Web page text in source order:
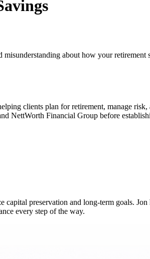
about how your
clients plan for retirement, manage
NettWorth Financial Group before
preservation and long-term goals.
every step of the way.